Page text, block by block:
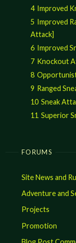
4 Improved
5 Improved
Attack]
6 Improved
7 Knockout
8
9 Ranged
10 Sneak
11 Superior
FORUMS
Site News and
Adventure and
Projects
Promotion